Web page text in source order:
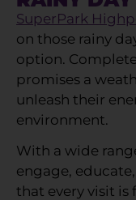
SuperPark
on those rainy
option.
promises a
unleash their
environment.
With a wide
engage,
that every visit